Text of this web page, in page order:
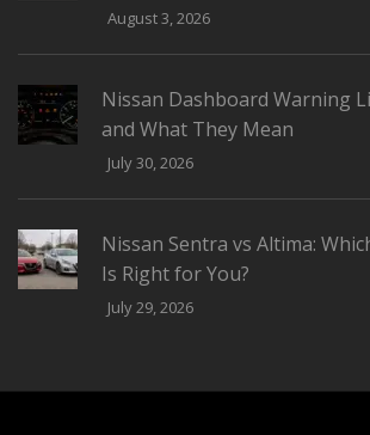
August 3, 2026
Nissan Dashboard Warning
and What They Mean
July 30, 2026
Nissan Sentra vs Altima:
Is Right for You?
July 29, 2026